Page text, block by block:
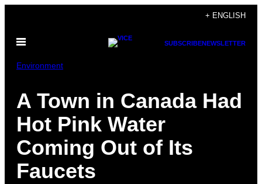
content
+ ENGLISH
Open
SUBSCRIBENEWSLETTER
Environment
A Town in Canada Had
Hot Pink Water
Coming Out of Its
Faucets